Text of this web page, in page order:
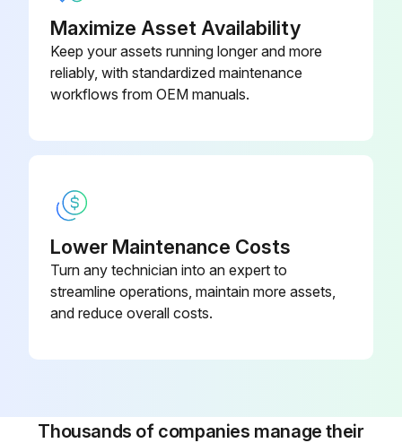
Maximize Asset Availability
Keep your assets running longer and more
reliably, with standardized maintenance
workflows from OEM manuals.
Lower Maintenance Costs
Turn any technician into an expert to
streamline operations, maintain more assets,
and reduce overall costs.
Thousands of companies manage their